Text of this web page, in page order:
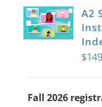
A2
$149
Fall 2026